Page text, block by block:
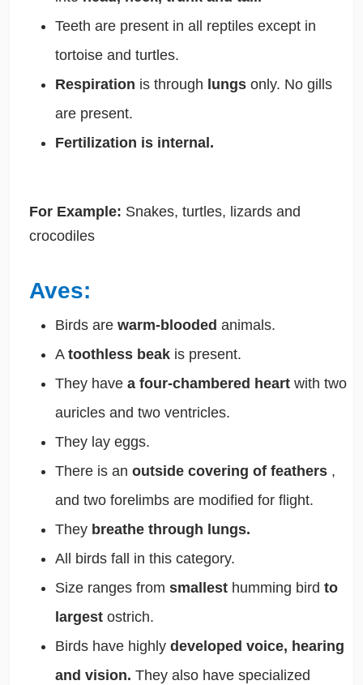
Teeth are present in all reptiles except in
tortoise and turtles.
Respiration is through lungs only. No gills
are present.
Fertilization is internal.
For Example: Snakes, turtles, lizards and
crocodiles
Aves:
Birds are warm-blooded animals.
A toothless beak is present.
They have a four-chambered heart with two
auricles and two ventricles.
They lay eggs.
There is an outside covering of feathers ,
and two forelimbs are modified for flight.
They breathe through lungs.
All birds fall in this category.
Size ranges from smallest humming bird to
largest ostrich.
Birds have highly developed voice, hearing
and vision. They also have specialized